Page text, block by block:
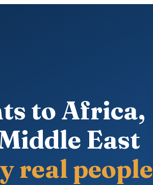
to Africa,
East
real people